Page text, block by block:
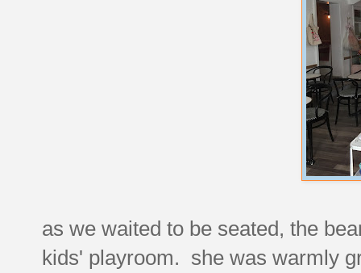
as we waited to be seated, the
kids' playroom. she was warmly